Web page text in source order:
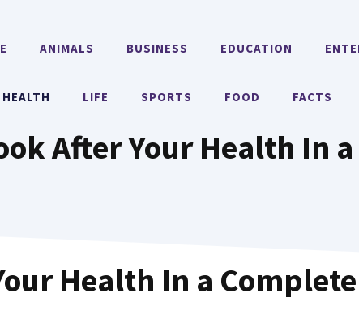
ANIMALS BUSINESS EDUCATION
HEALTH LIFE SPORTS FOOD FACTS
After Your Health In
Health In a